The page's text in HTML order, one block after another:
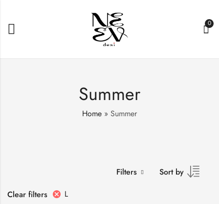
0
Summer
Home » Summer
Filters
Sort by
Clear filters
L